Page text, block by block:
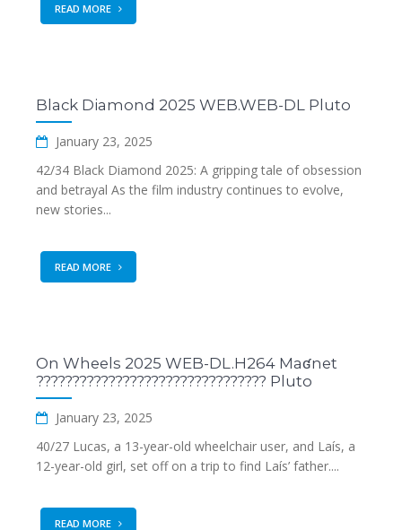
READ MORE
Black Diamond 2025 WEB.WEB-DL Pluto
January 23, 2025
42/34 Black Diamond 2025: A gripping tale of obsession
and betrayal As the film industry continues to evolve,
new stories...
READ MORE
On Wheels 2025 WEB-DL.H264 Maʛnet
???????????????????????????????? Pluto
January 23, 2025
40/27 Lucas, a 13-year-old wheelchair user, and Laís, a
12-year-old girl, set off on a trip to find Laís’ father....
READ MORE